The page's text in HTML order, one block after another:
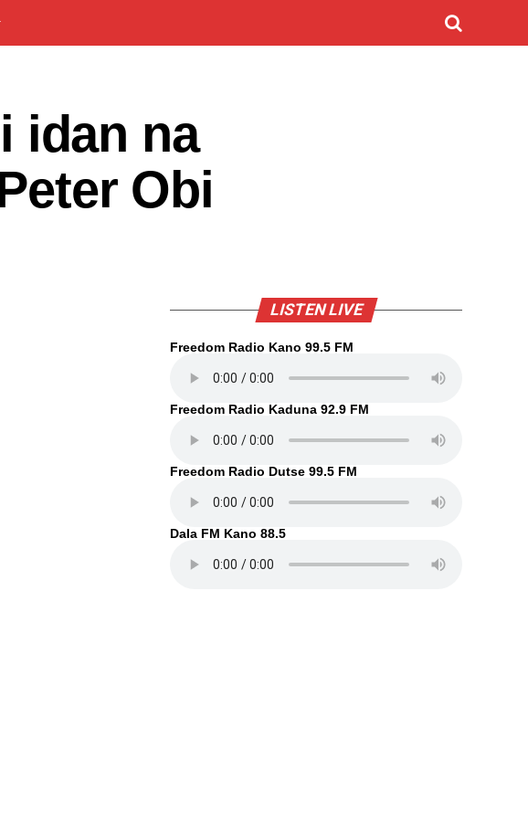
idan na
Obi
LISTEN LIVE
Freedom Radio Kano 99.5 FM
Freedom Radio Kaduna 92.9 FM
Freedom Radio Dutse 99.5 FM
Dala FM Kano 88.5